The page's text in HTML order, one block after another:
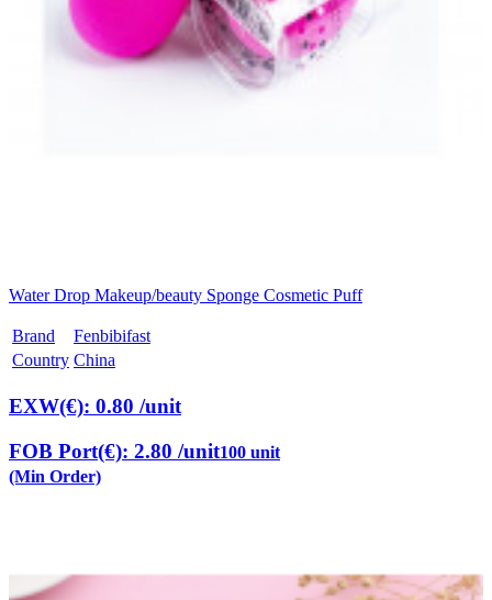
Water Drop Makeup/beauty Sponge Cosmetic Puff
Brand
Fenbibifast
Country China
EXW(€): 0.80 /unit
FOB Port(€): 2.80 /unit100 unit
(Min Order)